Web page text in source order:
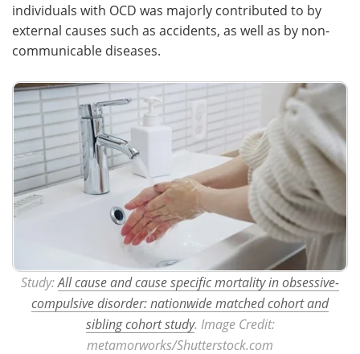
individuals with OCD was majorly contributed to by
external causes such as accidents, as well as by non-
communicable diseases.
Study:All cause and cause specific mortality in obsessive-
compulsive disorder: nationwide matched cohort and
sibling cohort study. Image Credit:
metamorworks/Shutterstock.com